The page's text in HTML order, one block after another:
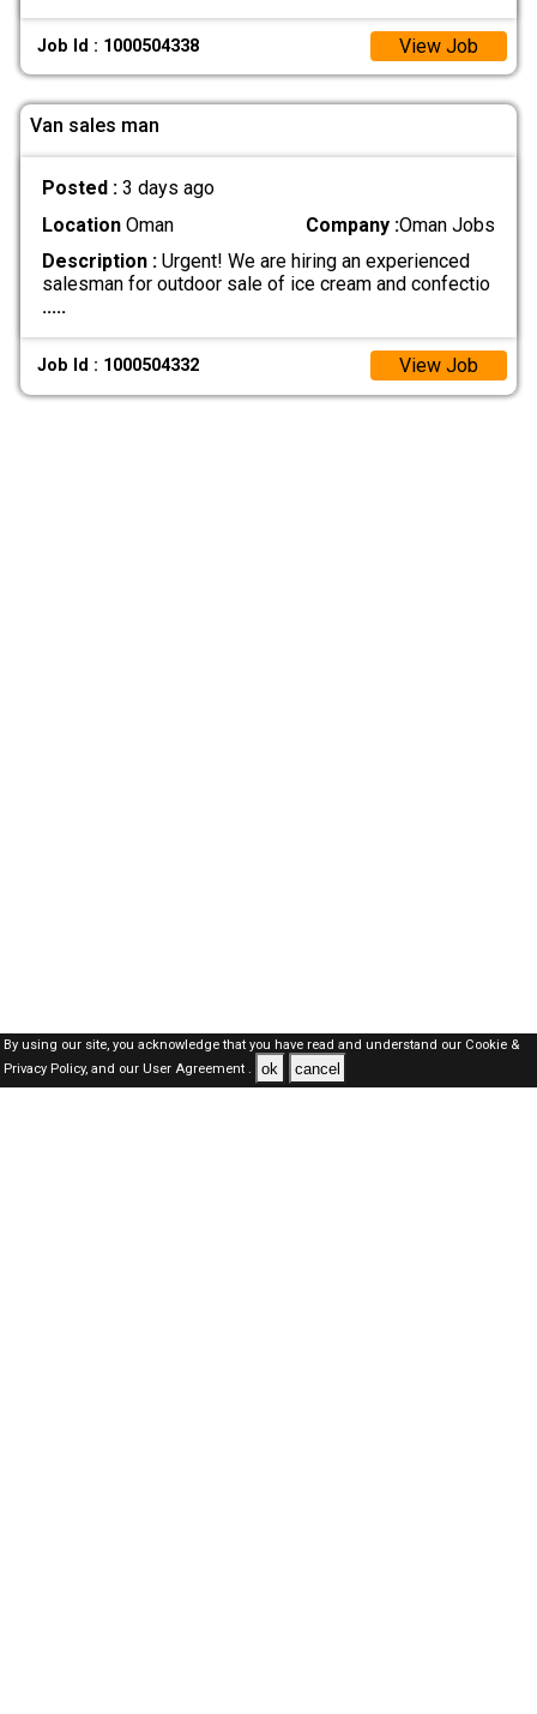
Job Id : 1000504338 View Job
Van sales man
Posted : 3 days ago
LocationOman Company :Oman Jobs
Description :Urgent! We are hiring an experienced
salesman for outdoor sale of ice cream and confectio
.....
Job Id : 1000504332 View Job
By using our site, you acknowledge that you have read and understand our Cookie &
Privacy Policy,and our User Agreement . ok cancel
Oman Jobs Here © 2019-2026 ALL RIGHTS RESERVED